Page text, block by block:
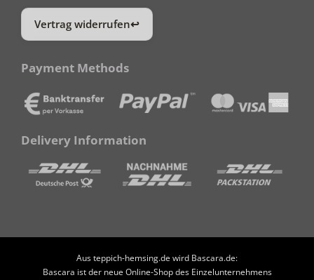
Vertrag widerrufen
Payment Methods
Delivery Information
Aus teppich-hemsing.de wird Bascara.de:
Bascara ist der neue Online-Shop des Einzelunternehmens